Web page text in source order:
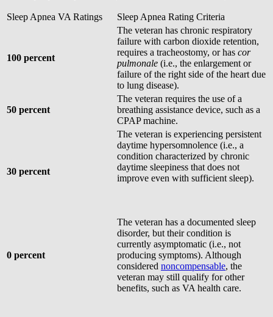
Sleep Apnea VA Ratings Sleep Apnea Rating Criteria
100 percent
The veteran has chronic respiratory
failure with carbon dioxide retention,
requires a tracheostomy, or has cor
pulmonale (i.e., the enlargement or
failure of the right side of the heart due
to lung disease).
50 percent
The veteran requires the use of a
breathing assistance device, such as a
CPAP machine.
30 percent
The veteran is experiencing persistent
daytime hypersomnolence (i.e., a
condition characterized by chronic
daytime sleepiness that does not
improve even with sufficient sleep).
0 percent
The veteran has a documented sleep
disorder, but their condition is
currently asymptomatic (i.e., not
producing symptoms). Although
considered noncompensable, the
veteran may still qualify for other
benefits, such as VA health care.